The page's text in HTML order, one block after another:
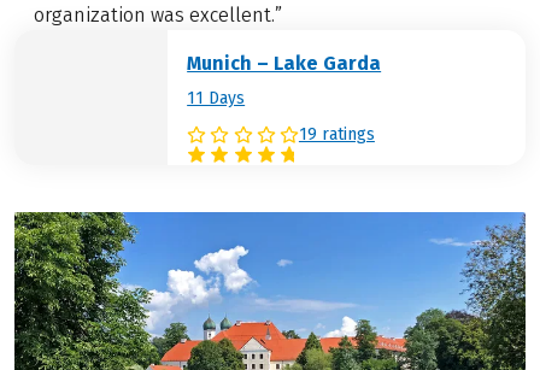
organization was excellent.”
Munich – Lake Garda
11 Days
19 ratings